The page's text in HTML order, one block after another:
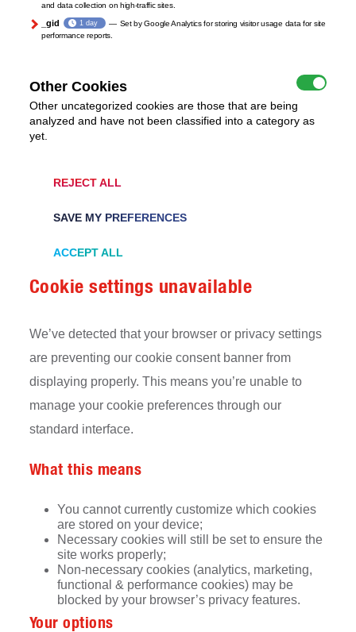
and data collection on high-traffic sites.
_gid 1 day
Set by Google Analytics for storing visitor usage data for site
performance reports.
Other Cookies
Other uncategorized cookies are those that are being
analyzed and have not been classified into a category as
yet.
REJECT ALL
SAVE MY PREFERENCES
ACCEPT ALL
Cookie settings unavailable
We’ve detected that your browser or privacy settings
are preventing our cookie consent banner from
displaying properly. This means you’re unable to
manage your cookie preferences through our
standard interface.
What this means
You cannot currently customize which cookies
are stored on your device;
Necessary cookies will still be set to ensure the
site works properly;
Non-necessary cookies (analytics, marketing,
functional & performance cookies) may be
blocked by your browser’s privacy features.
Your options